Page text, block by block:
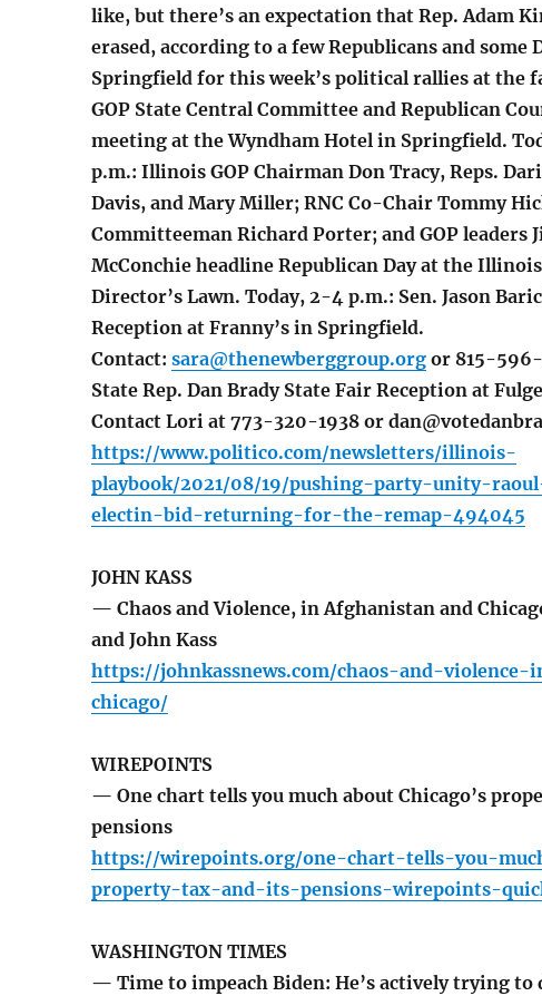
like, but there’s an expectation that Rep. Adam
erased, according to a few Republicans and some
Springfield for this week’s political rallies at the
GOP State Central Committee and Republican
meeting at the Wyndham Hotel in Springfield.
p.m.: Illinois GOP Chairman Don Tracy, Reps.
Davis, and Mary Miller; RNC Co-Chair Tommy
Committeeman Richard Porter; and GOP leaders
McConchie headline Republican Day at the
Director’s Lawn. Today, 2-4 p.m.: Sen. Jason
Reception at Franny’s in Springfield.
Contact: sara@thenewberggroup.orgor 815-596-
State Rep. Dan Brady State Fair Reception at
Contact Lori at 773-320-1938 or
https://www.politico.com/newsletters/illinois-
playbook/2021/08/19/pushing-party-unity-
electin-bid-returning-for-the-remap-494045
JOHN KASS
— Chaos and Violence, in Afghanistan and
and John Kass
https://johnkassnews.com/chaos-and-
chicago/
WIREPOINTS
— One chart tells you much about Chicago’s
pensions
https://wirepoints.org/one-chart-tells-you-
property-tax-and-its-pensions-wirepoints-
WASHINGTON TIMES
— Time to impeach Biden: He’s actively trying to